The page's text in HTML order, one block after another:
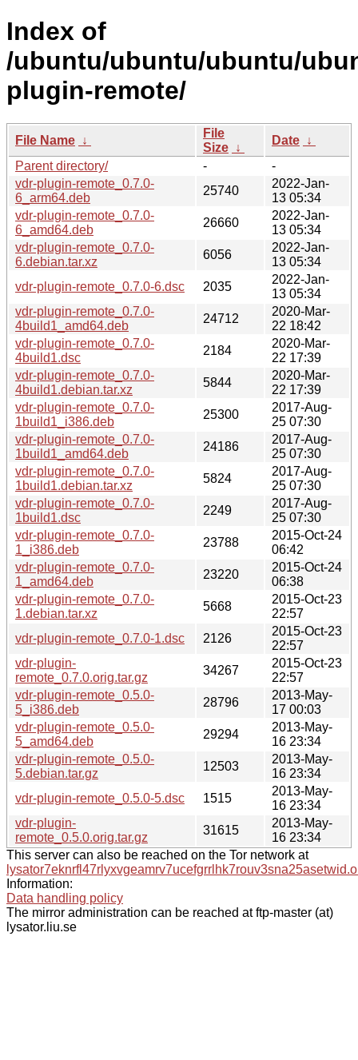
Index of
/ubuntu/ubuntu/ubuntu/
plugin-remote/
File Name ↓
File
Size ↓
Date ↓
Parent directory/
-
-
vdr-plugin-remote_0.7.0-
6_arm64.deb
25740
2022-Jan-
13 05:34
vdr-plugin-remote_0.7.0-
6_amd64.deb
26660
2022-Jan-
13 05:34
vdr-plugin-remote_0.7.0-
6.debian.tar.xz
6056
2022-Jan-
13 05:34
vdr-plugin-remote_0.7.0-6.dsc
2035
2022-Jan-
13 05:34
vdr-plugin-remote_0.7.0-
4build1_amd64.deb
24712
2020-Mar-
22 18:42
vdr-plugin-remote_0.7.0-
4build1.dsc
2184
2020-Mar-
22 17:39
vdr-plugin-remote_0.7.0-
4build1.debian.tar.xz
5844
2020-Mar-
22 17:39
vdr-plugin-remote_0.7.0-
1build1_i386.deb
25300
2017-Aug-
25 07:30
vdr-plugin-remote_0.7.0-
1build1_amd64.deb
24186
2017-Aug-
25 07:30
vdr-plugin-remote_0.7.0-
1build1.debian.tar.xz
5824
2017-Aug-
25 07:30
vdr-plugin-remote_0.7.0-
1build1.dsc
2249
2017-Aug-
25 07:30
vdr-plugin-remote_0.7.0-
1_i386.deb
23788
2015-Oct-24
06:42
vdr-plugin-remote_0.7.0-
1_amd64.deb
23220
2015-Oct-24
06:38
vdr-plugin-remote_0.7.0-
1.debian.tar.xz
5668
2015-Oct-23
22:57
vdr-plugin-remote_0.7.0-1.dsc
2126
2015-Oct-23
22:57
vdr-plugin-
remote_0.7.0.orig.tar.gz
34267
2015-Oct-23
22:57
vdr-plugin-remote_0.5.0-
5_i386.deb
28796
2013-May-
17 00:03
vdr-plugin-remote_0.5.0-
5_amd64.deb
29294
2013-May-
16 23:34
vdr-plugin-remote_0.5.0-
5.debian.tar.gz
12503
2013-May-
16 23:34
vdr-plugin-remote_0.5.0-5.dsc
1515
2013-May-
16 23:34
vdr-plugin-
remote_0.5.0.orig.tar.gz
31615
2013-May-
16 23:34
This server can also be reached on the Tor network at
Information:
Data handling policy
The mirror administration can be reached at ftp-master (at)
lysator.liu.se